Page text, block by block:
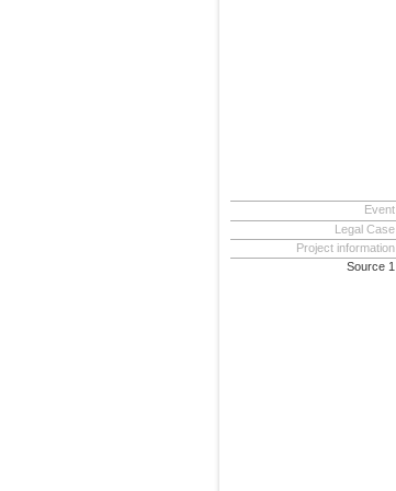
Event
Legal Case
Project information
Source 1